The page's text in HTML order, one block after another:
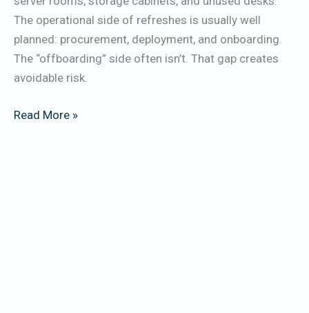
The operational side of refreshes is usually well
planned: procurement, deployment, and onboarding.
The “offboarding” side often isn’t. That gap creates
avoidable risk.
Read More »